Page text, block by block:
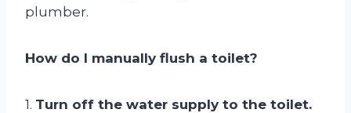
plumber.
How do I manually flush a toilet?
1. Turn off the water supply to the toilet.